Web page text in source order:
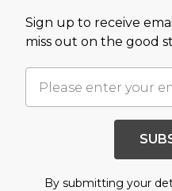
Sign up to receive
miss out on the good
By submitting your